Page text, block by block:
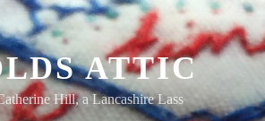
ATTIC
Hill, a Lancashire Lass